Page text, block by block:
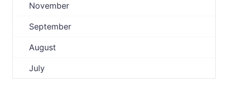
November
September
August
July